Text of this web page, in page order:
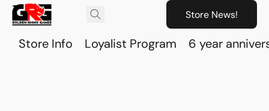
Store News!
Store Info Loyalist Program 6 year